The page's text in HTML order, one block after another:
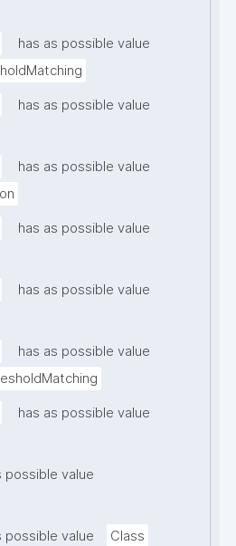
has as possible value
has as possible value
has as possible value
has as possible value
has as possible value
has as possible value
has as possible value
possible value
possible value Class